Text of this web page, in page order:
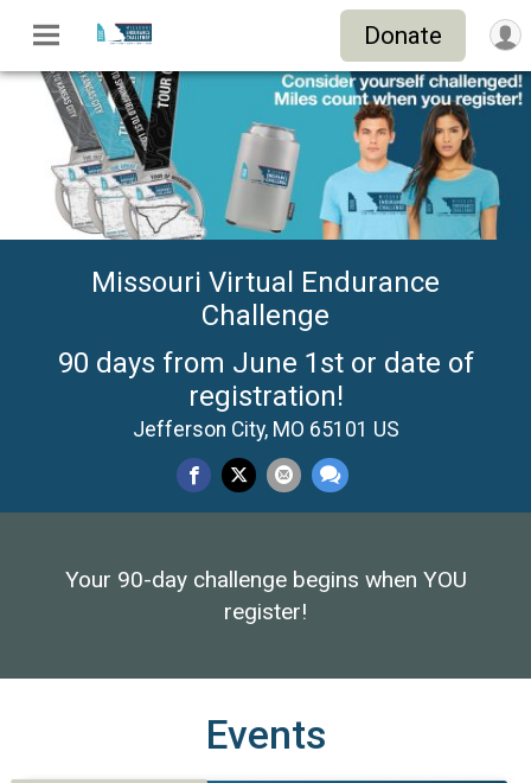
Donate
Missouri Virtual Endurance
Challenge
90 days from June 1st or date of
registration!
Jefferson City, MO 65101 US
Your 90-day challenge begins when YOU
register!
Events